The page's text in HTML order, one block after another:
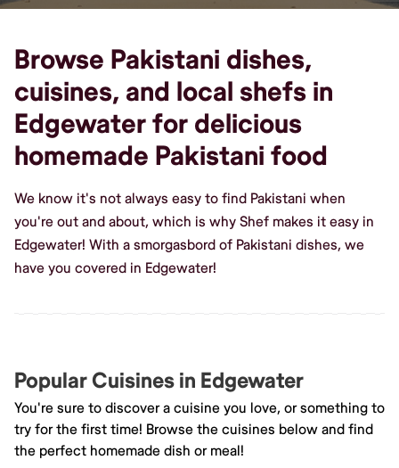
Browse Pakistani dishes,
cuisines, and local shefs in
Edgewater for delicious
homemade Pakistani food
We know it's not always easy to find Pakistani when
you're out and about, which is why Shef makes it easy in
Edgewater! With a smorgasbord of Pakistani dishes, we
have you covered in Edgewater!
Popular Cuisines in Edgewater
You're sure to discover a cuisine you love, or something to
try for the first time! Browse the cuisines below and find
the perfect homemade dish or meal!